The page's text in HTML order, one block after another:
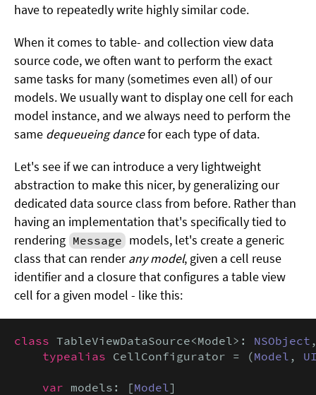
have to repeatedly write highly similar code.
When it comes to table- and collection view data
source code, we often want to perform the exact
same tasks for many (sometimes even all) of our
models. We usually want to display one cell for each
model instance, and we always need to perform the
same dequeueing dancefor each type of data.
Let's see if we can introduce a very lightweight
abstraction to make this nicer, by generalizing our
dedicated data source class from before. Rather than
having an implementation that's specifically tied to
rendering Message models, let's create a generic
class that can renderany model, given a cell reuse
identifier and a closure that configures a table view
cell for a given model - like this:
class TableViewDataSource<Model>: NSObject
typealias CellConfigurator = (Model ,
var models: [Model ]